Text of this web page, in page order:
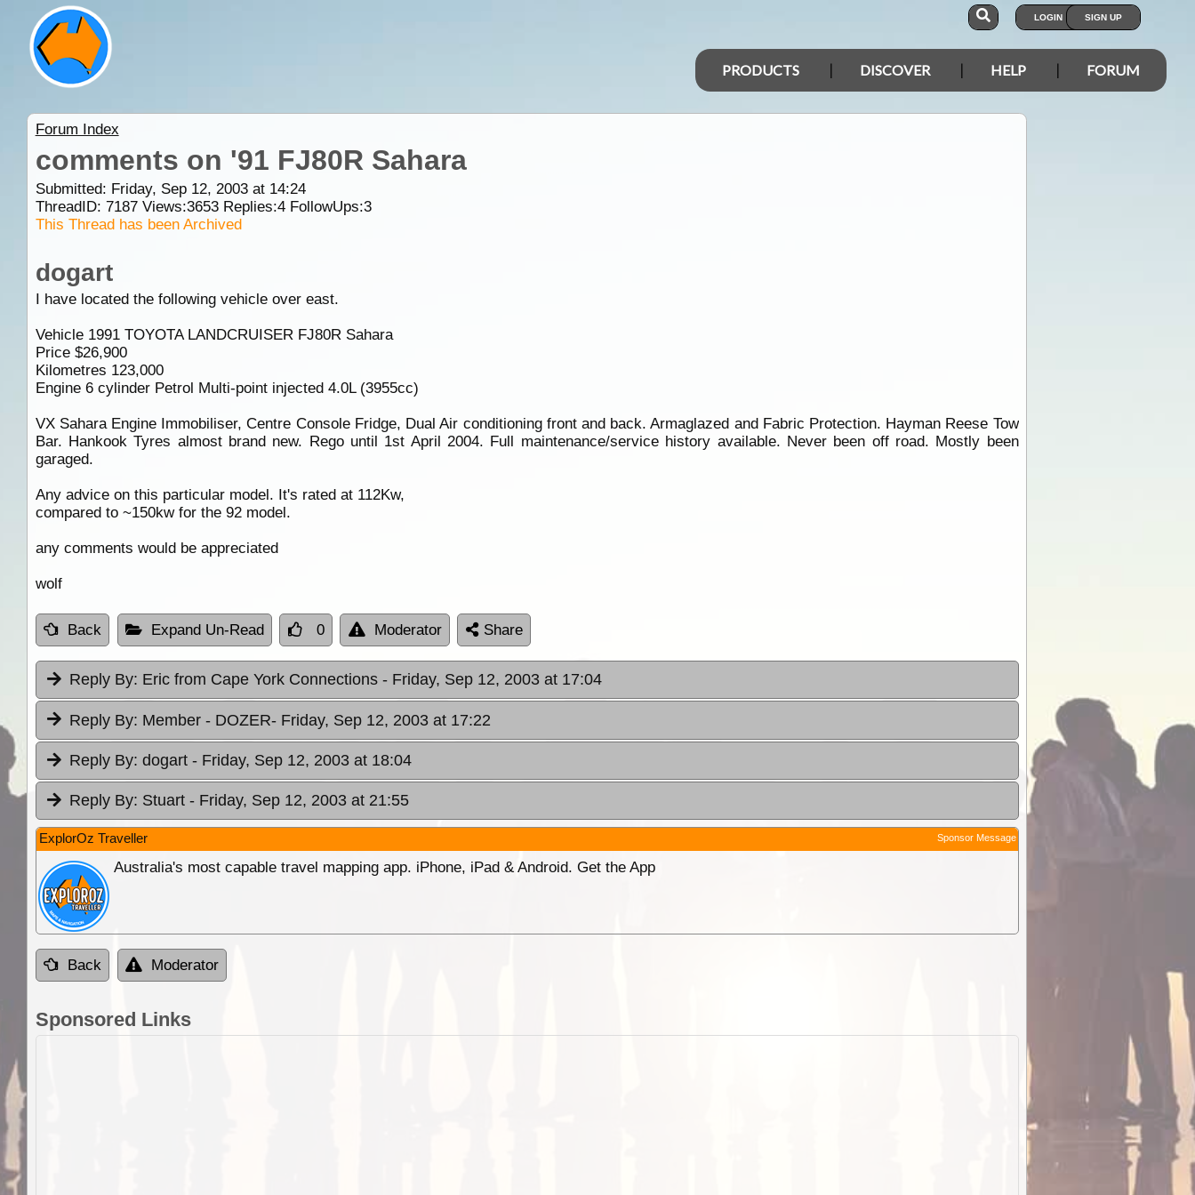
LOGIN SIGN UP
PRODUCTS DISCOVER HELP FORUM
Forum Index
comments on '91 FJ80R Sahara
Submitted: Friday, Sep 12, 2003 at 14:24
ThreadID: 7187Views:3653Replies:4FollowUps:3
This Thread has been Archived
dogart
I have located the following vehicle over east.
Vehicle 1991 TOYOTA LANDCRUISER FJ80R Sahara
Price $26,900
Kilometres 123,000
Engine 6 cylinder Petrol Multi-point injected 4.0L (3955cc)
VX Sahara Engine Immobiliser, Centre Console Fridge, Dual Air conditioning front and back. Armaglazed and Fabric Protection. Hayman Reese Tow
Bar. Hankook Tyres almost brand new. Rego until 1st April 2004. Full maintenance/service history available. Never been off road. Mostly been
garaged.
Any advice on this particular model. It's rated at 112Kw,
compared to ~150kw for the 92 model.
any comments would be appreciated
wolf
Back Expand Un-Read 0 Moderator Share
Reply By: Eric from Cape York Connections - Friday, Sep 12, 2003 at 17:04
Reply By: Member - DOZER- Friday, Sep 12, 2003 at 17:22
Reply By: dogart - Friday, Sep 12, 2003 at 18:04
Reply By: Stuart - Friday, Sep 12, 2003 at 21:55
ExplorOz Traveller Sponsor Message
Australia's most capable travel mapping app. iPhone, iPad & Android. Get the App
Back Moderator
Sponsored Links